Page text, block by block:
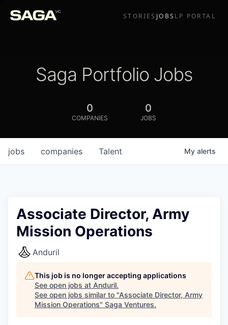
STORIES JOBS LP PORTAL
Saga Portfolio Jobs
0
COMPANIES
0
JOBS
jobs companies Talent My alerts
Associate Director, Army
Mission Operations
Anduril
This job is no longer accepting applications
See open jobs at Anduril.
See open jobs similar to "Associate Director, Army
Mission Operations" Saga Ventures.